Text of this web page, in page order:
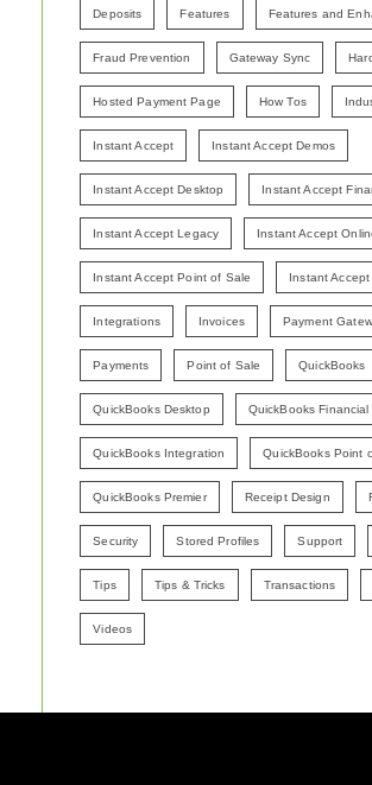
Deposits Features Features and
Fraud Prevention Gateway Sync
Hosted Payment Page How Tos
Instant Accept Instant Accept Demos
Instant Accept Desktop Instant Accept
Instant Accept Legacy Instant Accept
Instant Accept Point of Sale Instant
Integrations Invoices Payment
Payments Point of Sale QuickBooks
QuickBooks Desktop QuickBooks Financial
QuickBooks Integration QuickBooks Point
QuickBooks Premier Receipt Design
Security Stored Profiles Support
Tips Tips & Tricks Transactions
Videos